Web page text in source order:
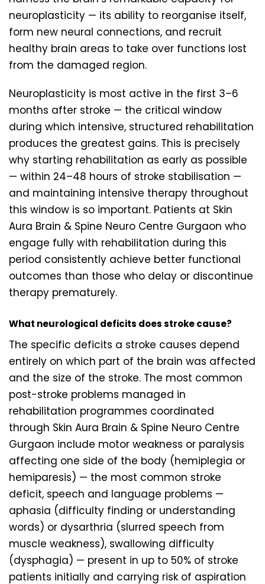
neuroplasticity — its ability to reorganise itself,
form new neural connections, and recruit
healthy brain areas to take over functions lost
from the damaged region.
Neuroplasticity is most active in the first 3–6
months after stroke — the critical window
during which intensive, structured rehabilitation
produces the greatest gains. This is precisely
why starting rehabilitation as early as possible
— within 24–48 hours of stroke stabilisation —
and maintaining intensive therapy throughout
this window is so important. Patients at Skin
Aura Brain & Spine Neuro Centre Gurgaon who
engage fully with rehabilitation during this
period consistently achieve better functional
outcomes than those who delay or discontinue
therapy prematurely.
What neurological deficits does stroke cause?
The specific deficits a stroke causes depend
entirely on which part of the brain was affected
and the size of the stroke. The most common
post-stroke problems managed in
rehabilitation programmes coordinated
through Skin Aura Brain & Spine Neuro Centre
Gurgaon include motor weakness or paralysis
affecting one side of the body (hemiplegia or
hemiparesis) — the most common stroke
deficit, speech and language problems —
aphasia (difficulty finding or understanding
words) or dysarthria (slurred speech from
muscle weakness), swallowing difficulty
(dysphagia) — present in up to 50% of stroke
patients initially and carrying risk of aspiration